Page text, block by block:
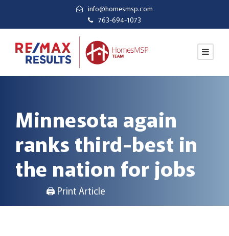
info@homesmsp.com
763-694-1073
Minnesota again
ranks third-best in
the nation for jobs
🖨 Print Article